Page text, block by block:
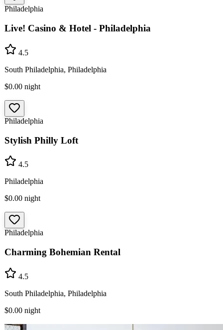
Philadelphia
Live! Casino & Hotel - Philadelphia
4.5
South Philadelphia, Philadelphia
$0.00 night
Philadelphia
Stylish Philly Loft
4.5
Philadelphia
$0.00 night
Philadelphia
Charming Bohemian Rental
4.5
South Philadelphia, Philadelphia
$0.00 night